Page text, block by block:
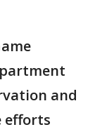
and
efforts